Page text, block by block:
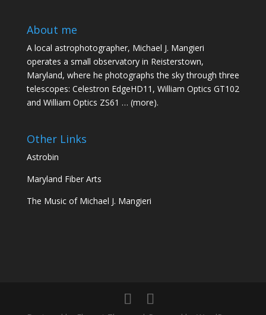
About me
A local astrophotographer, Michael J. Mangieri
operates a small observatory in Reisterstown,
Maryland, where he photographs the sky through three
telescopes: Celestron EdgeHD11, William Optics GT102
and William Optics ZS61 … (more).
Other Links
Astrobin
Maryland Fiber Arts
The Music of Michael J. Mangieri